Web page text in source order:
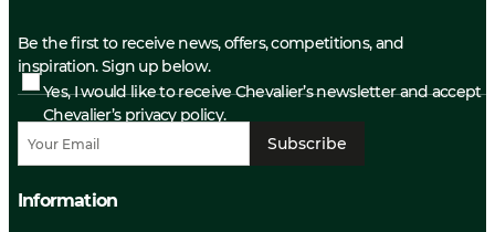
Be the first to receive news, offers, competitions, and
inspiration. Sign up below.
Yes, I would like to receive Chevalier’s newsletter and accept
Chevalier’s privacy policy.
Subscribe
Information